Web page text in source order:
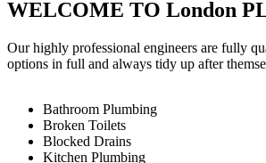
WELCOME TO London
Our highly professional engineers are fully
options in full and always tidy up after
Bathroom Plumbing
Broken Toilets
Blocked Drains
Kitchen Plumbing